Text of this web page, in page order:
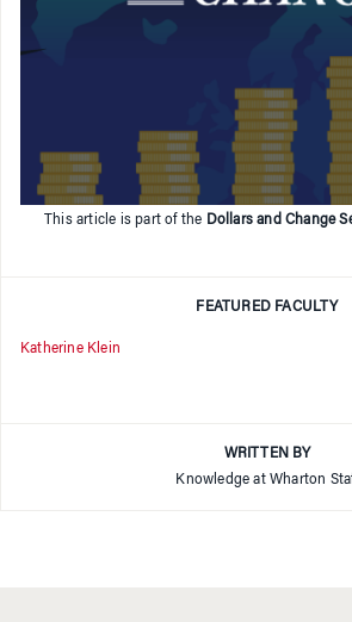
This article is part of the Dollars and Change
FEATURED FACULTY
Katherine Klein
WRITTEN BY
Knowledge at Wharton